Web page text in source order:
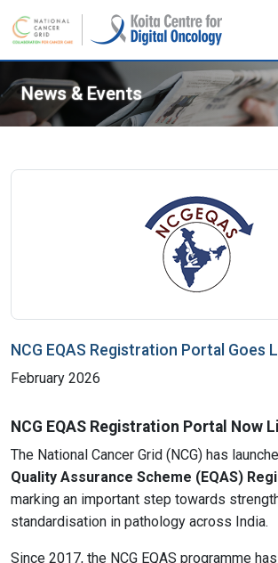
News & Events
NCG EQAS Registration Portal Goes
February 2026
NCG EQAS Registration Portal Now
The National Cancer Grid (NCG) has
Quality Assurance Scheme (EQAS)
marking an important step towards
standardisation in pathology across India.
Since 2017, the NCG EQAS programme